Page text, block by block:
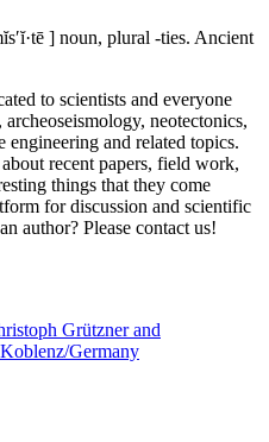
] noun, plural -ties. Ancient
to scientists and everyone
neotectonics,
engineering and related topics.
recent papers, field work,
things that they come
for discussion and scientific
author? Please contact us!
Grützner and
Germany